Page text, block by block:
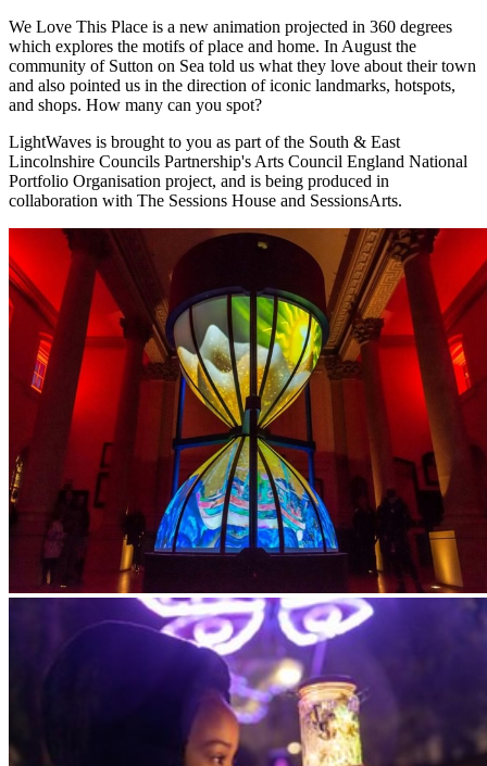
We Love This Place is a new animation projected in 360 degrees
which explores the motifs of place and home. In August the
community of Sutton on Sea told us what they love about their town
and also pointed us in the direction of iconic landmarks, hotspots,
and shops. How many can you spot?
LightWaves is brought to you as part of the South & East
Lincolnshire Councils Partnership's Arts Council England National
Portfolio Organisation project, and is being produced in
collaboration with The Sessions House and SessionsArts.